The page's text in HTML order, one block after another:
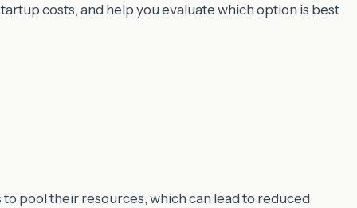
costs, and help you evaluate which option is best
pool their resources, which can lead to reduced